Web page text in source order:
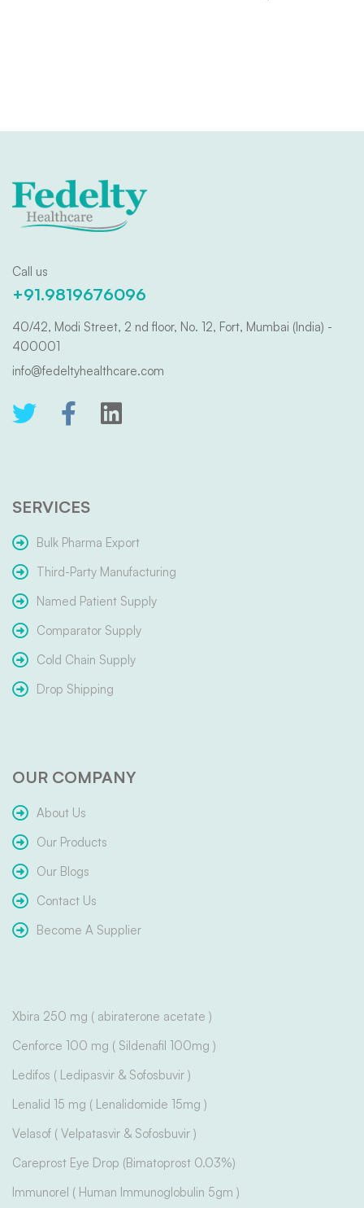
Call us
+91.9819676096
40/42, Modi Street, 2 nd floor, No. 12, Fort, Mumbai (India) -
400001
info@fedeltyhealthcare.com
SERVICES
Bulk Pharma Export
Third-Party Manufacturing
Named Patient Supply
Comparator Supply
Cold Chain Supply
Drop Shipping
OUR COMPANY
About Us
Our Products
Our Blogs
Contact Us
Become A Supplier
Xbira 250 mg ( abiraterone acetate )
Cenforce 100 mg ( Sildenafil 100mg )
Ledifos ( Ledipasvir & Sofosbuvir )
Lenalid 15 mg ( Lenalidomide 15mg )
Velasof ( Velpatasvir & Sofosbuvir )
Careprost Eye Drop (Bimatoprost 0.03%)
Immunorel ( Human Immunoglobulin 5gm )